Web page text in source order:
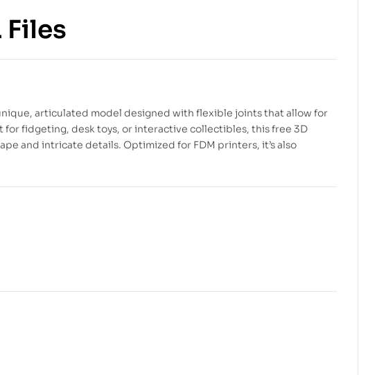
$5.00
$2.99
Files
articulated model designed with flexible joints that allow for
fidgeting, desk toys, or interactive collectibles, this free 3D
and intricate details. Optimized for FDM printers, it’s also